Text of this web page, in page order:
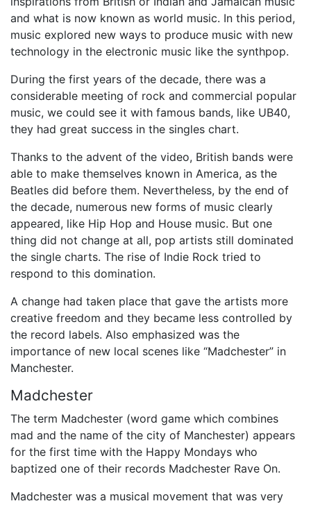
and what is now known as world music. In this period,
music explored new ways to produce music with new
technology in the electronic music like the synthpop.
During the first years of the decade, there was a
considerable meeting of rock and commercial popular
music, we could see it with famous bands, like UB40,
they had great success in the singles chart.
Thanks to the advent of the video, British bands were
able to make themselves known in America, as the
Beatles did before them. Nevertheless, by the end of
the decade, numerous new forms of music clearly
appeared, like Hip Hop and House music. But one
thing did not change at all, pop artists still dominated
the single charts. The rise of Indie Rock tried to
respond to this domination.
A change had taken place that gave the artists more
creative freedom and they became less controlled by
the record labels. Also emphasized was the
importance of new local scenes like “Madchester” in
Manchester.
Madchester
The term Madchester (word game which combines
mad and the name of the city of Manchester) appears
for the first time with the Happy Mondays who
baptized one of their records Madchester Rave On.
Madchester was a musical movement that was very